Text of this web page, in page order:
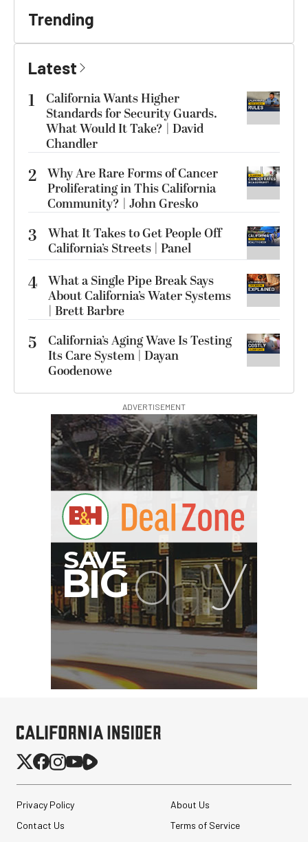
Trending
Latest
1
California Wants Higher
Standards for Security Guards.
What Would It Take? | David
Chandler
2 Why Are Rare Forms of Cancer
Proliferating in This California
Community? | John Gresko
3
What It Takes to Get People Off
California’s Streets | Panel
4 What a Single Pipe Break Says
About California’s Water Systems
| Brett Barbre
5
California’s Aging Wave Is Testing
Its Care System | Dayan
Goodenowe
ADVERTISEMENT
Privacy Policy
About Us
Contact Us
Terms of Service